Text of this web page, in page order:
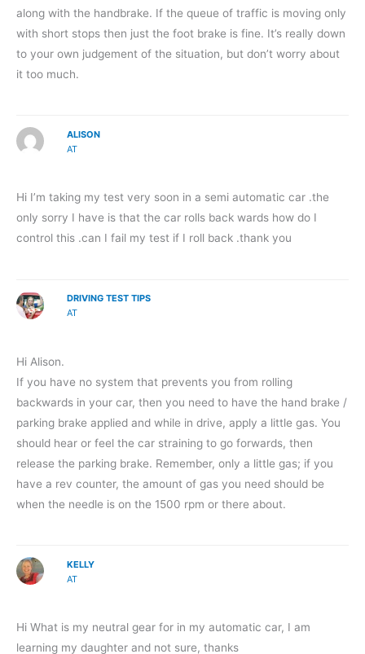
along with the handbrake. If the queue of traffic is moving only
with short stops then just the foot brake is fine. It’s really down
to your own judgement of the situation, but don’t worry about
it too much.
ALISON
AT
Hi I’m taking my test very soon in a semi automatic car .the
only sorry I have is that the car rolls back wards how do I
control this .can I fail my test if I roll back .thank you
DRIVING TEST TIPS
AT
Hi Alison.
If you have no system that prevents you from rolling
backwards in your car, then you need to have the hand brake /
parking brake applied and while in drive, apply a little gas. You
should hear or feel the car straining to go forwards, then
release the parking brake. Remember, only a little gas; if you
have a rev counter, the amount of gas you need should be
when the needle is on the 1500 rpm or there about.
KELLY
AT
Hi What is my neutral gear for in my automatic car, I am
learning my daughter and not sure, thanks